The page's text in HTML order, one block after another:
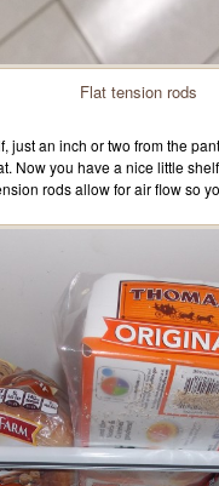
Flat tension rods
just an inch or two from the
Now you have a nice little
rods allow for air flow so